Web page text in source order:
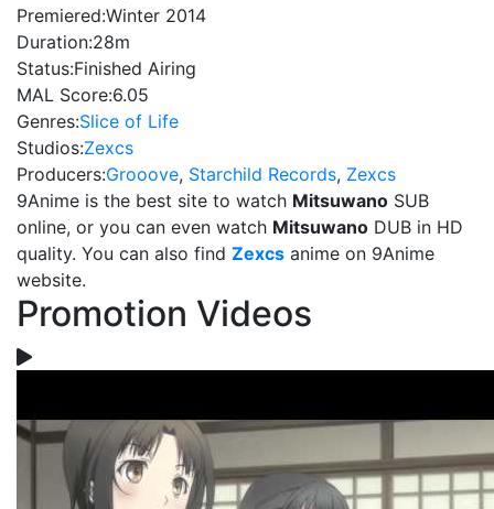
Premiered:Winter 2014
Duration:28m
Status:Finished Airing
MAL Score:6.05
Genres:Slice of Life
Studios:Zexcs
Producers:Grooove, Starchild Records, Zexcs
9Anime is the best site to watch Mitsuwano SUB
online, or you can even watch Mitsuwano DUB in HD
quality. You can also find Zexcs anime on 9Anime
website.
Promotion Videos